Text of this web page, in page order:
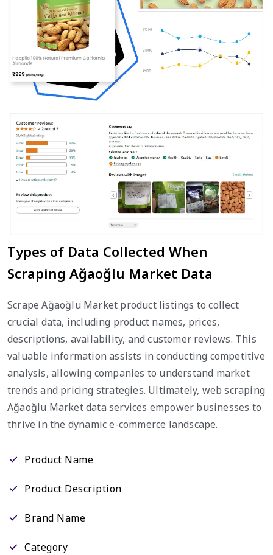
Types of Data Collected When
Scraping Ağaoğlu Market Data
Scrape Ağaoğlu Market product listings to collect
crucial data, including product names, prices,
descriptions, availability, and customer reviews. This
valuable information assists in conducting competitive
analysis, allowing companies to understand market
trends and pricing strategies. Ultimately, web scraping
Ağaoğlu Market data services empower businesses to
thrive in the dynamic e-commerce landscape.
Product Name
Product Description
Brand Name
Category